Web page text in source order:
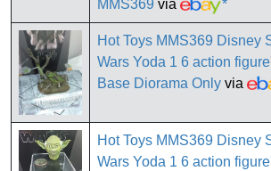
MMS369 via *
Hot Toys MMS369 Disney
Wars Yoda 1 6 action
Base Diorama Only via
Hot Toys MMS369 Disney
Wars Yoda 1 6 action